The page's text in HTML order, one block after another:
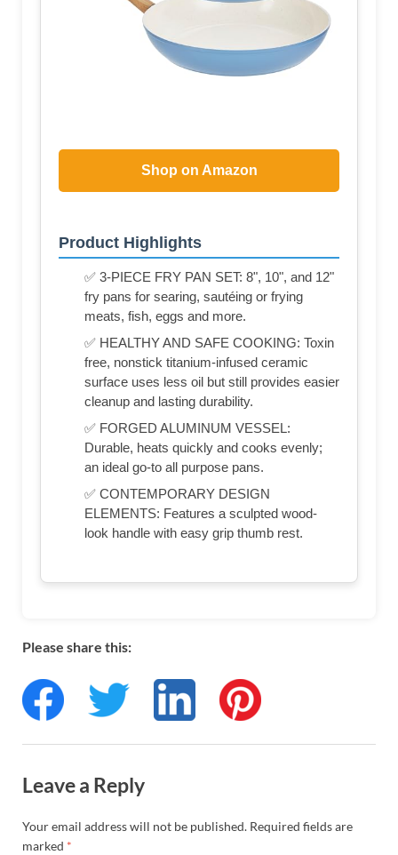
Shop on Amazon
Product Highlights
✅ 3-PIECE FRY PAN SET: 8", 10", and 12"
fry pans for searing, sautéing or frying
meats, fish, eggs and more.
✅ HEALTHY AND SAFE COOKING: Toxin
free, nonstick titanium-infused ceramic
surface uses less oil but still provides easier
cleanup and lasting durability.
✅ FORGED ALUMINUM VESSEL:
Durable, heats quickly and cooks evenly;
an ideal go-to all purpose pans.
✅ CONTEMPORARY DESIGN
ELEMENTS: Features a sculpted wood-
look handle with easy grip thumb rest.
Please share this:
Leave a Reply
Your email address will not be published. Required fields are
marked *